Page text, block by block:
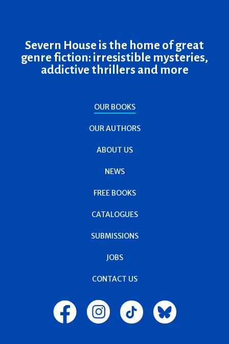
Severn House is the home of great
genre fiction: irresistible mysteries,
addictive thrillers and more
OUR BOOKS
OUR AUTHORS
ABOUT US
NEWS
FREE BOOKS
CATALOGUES
SUBMISSIONS
JOBS
CONTACT US